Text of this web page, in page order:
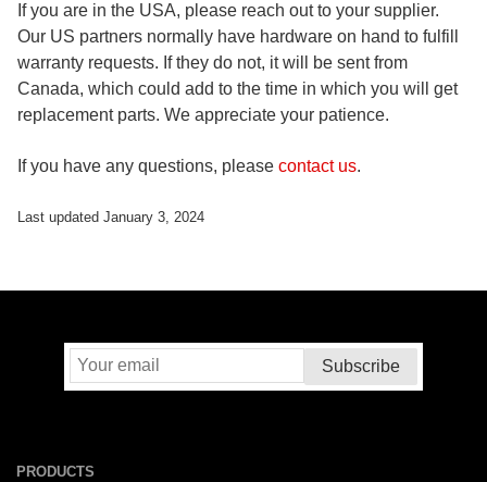
If you are in the USA, please reach out to your supplier.
Our US partners normally have hardware on hand to fulfill
warranty requests. If they do not, it will be sent from
Canada, which could add to the time in which you will get
replacement parts. We appreciate your patience.
If you have any questions, please contact us.
Last updated January 3, 2024
PRODUCTS